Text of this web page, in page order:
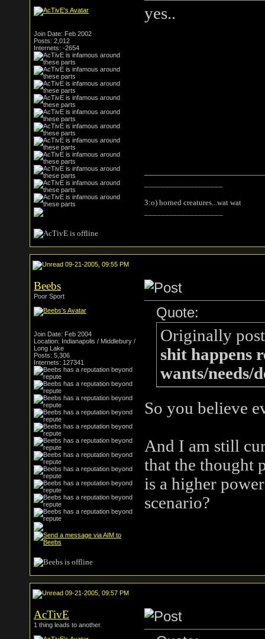
Join Date: Feb 2002
Posts: 2,012
Internets: -2654
yes..
3:o) horned creatures...wat wat
09-21-2005, 09:55 PM
Beebs
Poor Sport
Join Date: Feb 2004
Location: Indianapolis / Middlebury /
Long Lake
Posts: 5,306
Internets: 127341
Quote:
Originally
shit happens
wants/needs/
So you believe
And I am still
that the thought
is a higher
scenario?
09-21-2005, 09:57 PM
AcTivE
1 thing leads to another.